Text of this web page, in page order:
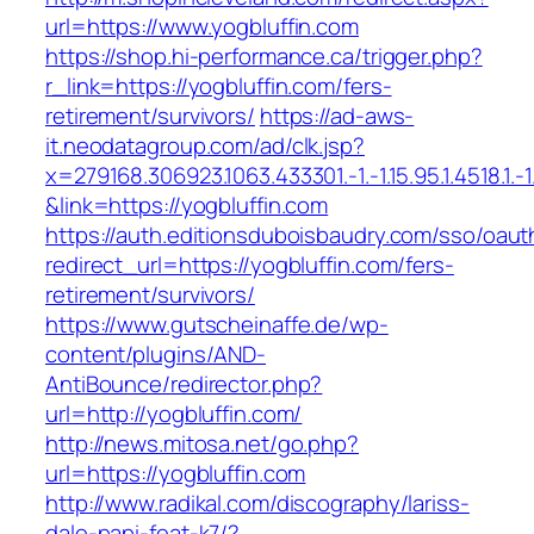
url=https://www.yogbluffin.com
https://shop.hi-performance.ca/trigger.php?
r_link=https://yogbluffin.com/fers-
retirement/survivors/ https://ad-aws-
it.neodatagroup.com/ad/clk.jsp?
x=279168.306923.1063.433301.-1.-1.15.95.1.4518.1.-
&link=https://yogbluffin.com
https://auth.editionsduboisbaudry.com/sso/
redirect_url=https://yogbluffin.com/fers-
retirement/survivors/
https://www.gutscheinaffe.de/wp-
content/plugins/AND-
AntiBounce/redirector.php?
url=http://yogbluffin.com/
http://news.mitosa.net/go.php?
url=https://yogbluffin.com
http://www.radikal.com/discography/lariss-